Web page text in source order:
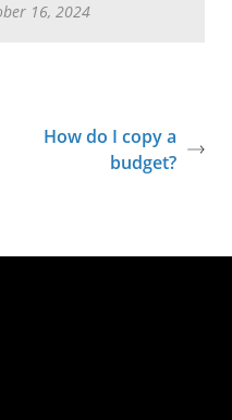
16, 2024
How do I copy a
budget?